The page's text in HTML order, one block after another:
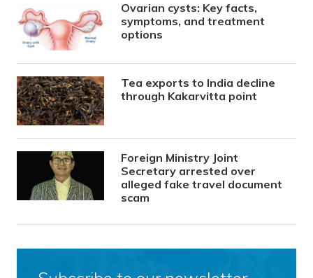
Ovarian cysts: Key facts,
symptoms, and treatment
options
Tea exports to India decline
through Kakarvitta point
Foreign Ministry Joint
Secretary arrested over
alleged fake travel document
scam